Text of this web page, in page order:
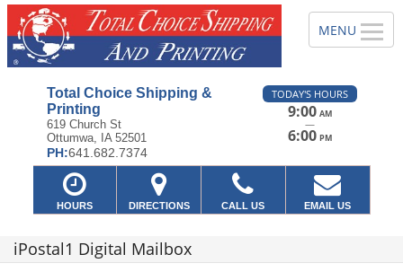
Total Choice Shipping &
Printing
619 Church St
Ottumwa, IA 52501
PH:641.682.7374
TODAY'S HOURS
9:00 AM
—
6:00 PM
HOURS DIRECTIONS CALL US EMAIL US
iPostal1 Digital Mailbox